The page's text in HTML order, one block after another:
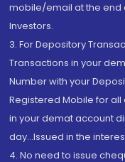
mobile/email at the end
Investors.
3. For Depository
Transactions in your
Number with your
Registered Mobile for
in your demat account
day...Issued in the
4. No need to issue